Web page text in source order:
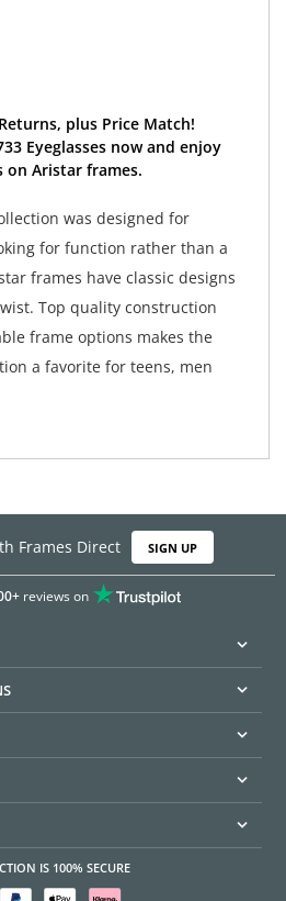
plus Price Match!
Eyeglasses now and enjoy
Aristar frames.
was designed for
for function rather than a
frames have classic designs
Top quality construction
frame options makes the
a favorite for teens, men
Frames Direct SIGN UP
reviews on
IS 100% SECURE